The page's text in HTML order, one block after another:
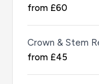
from £60
Crown & Stem
from £45